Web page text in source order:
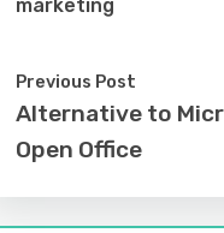
marketing
Previous Post
Alternative to
Open Office